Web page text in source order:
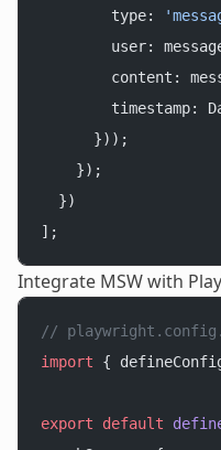
        type:
user:
content:
timestamp:
      }));
    });
  })
];
Integrate MSW with
//
import {
export default